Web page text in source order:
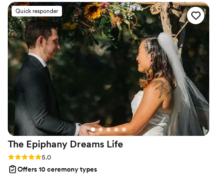
was evident in every detail. She sent us a
thoughtful questionnaire beforehand, which
allowed her to craft personalized vows that truly
reflected our relationship. Not only was her
presence warm and caring, but even her outfit
complemented our beach-themed celebration
beautifully, adding to the overall magic of the
day. We wholeheartedly recommend her to
anyone looking for an officiant — she was,
”
Quick responder
The Epiphany Dreams Life
Rating: 5.0 (3 reviews)
5.0
Offers 10 ceremony types